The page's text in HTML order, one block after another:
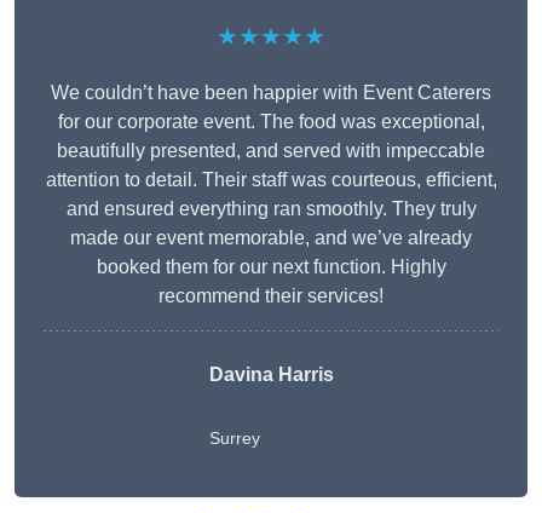
★★★★★
We couldn’t have been happier with Event Caterers
for our corporate event. The food was exceptional,
beautifully presented, and served with impeccable
attention to detail. Their staff was courteous, efficient,
and ensured everything ran smoothly. They truly
made our event memorable, and we’ve already
booked them for our next function. Highly
recommend their services!
Davina Harris
Surrey